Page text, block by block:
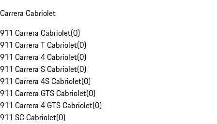
Carrera Cabriolet
911 Carrera Cabriolet(0)
911 Carrera T Cabriolet(0)
911 Carrera 4 Cabriolet(0)
911 Carrera S Cabriolet(0)
911 Carrera 4S Cabriolet(0)
911 Carrera GTS Cabriolet(0)
911 Carrera 4 GTS Cabriolet(0)
911 SC Cabriolet(0)